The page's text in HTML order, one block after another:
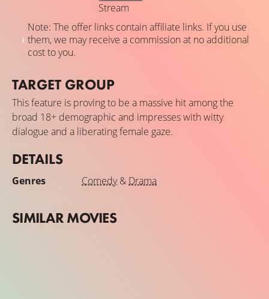
Stream
Note: The offer links contain affiliate links. If you use
them, we may receive a commission at no additional
cost to you.
TARGET GROUP
This feature is proving to be a massive hit among the
broad 18+ demographic and impresses with witty
dialogue and a liberating female gaze.
DETAILS
Genres Comedy& Drama
SIMILAR MOVIES